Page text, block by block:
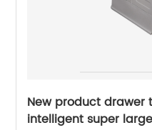
New product drawer
intelligent super